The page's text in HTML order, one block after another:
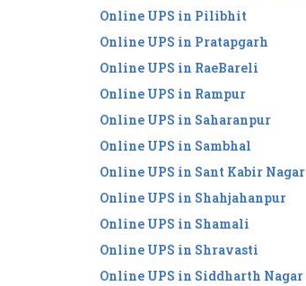
Online UPS in Pilibhit
Online UPS in Pratapgarh
Online UPS in RaeBareli
Online UPS in Rampur
Online UPS in Saharanpur
Online UPS in Sambhal
Online UPS in Sant Kabir Nagar
Online UPS in Shahjahanpur
Online UPS in Shamali
Online UPS in Shravasti
Online UPS in Siddharth Nagar